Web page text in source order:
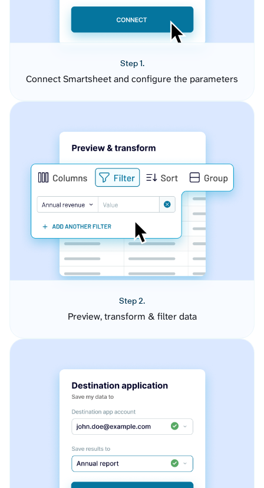
Step 1.
Connect Smartsheet and configure the parameters
Step 2.
Preview, transform & filter data